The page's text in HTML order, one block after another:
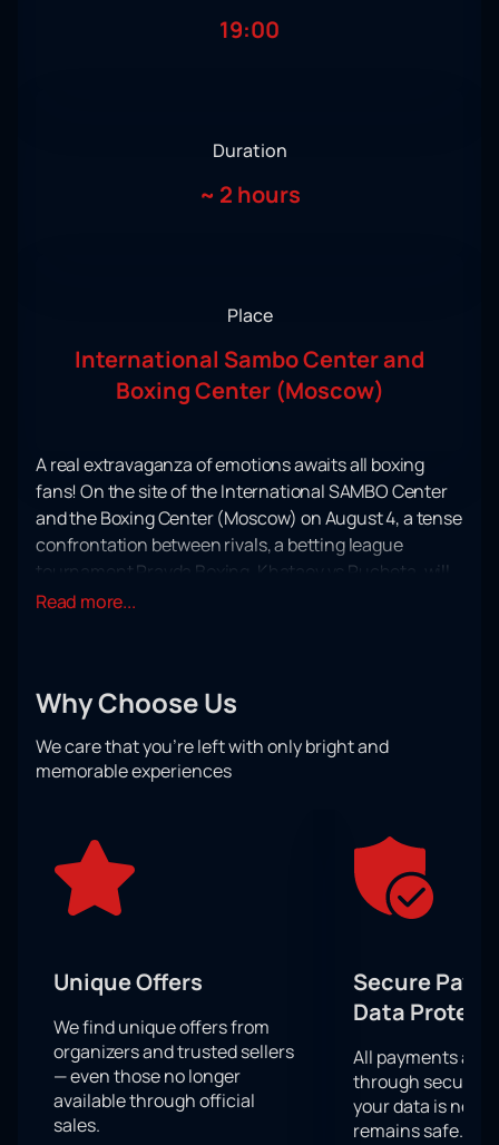
19:00
Duration
~ 2 hours
Place
International Sambo Center and
Boxing Center (Moscow)
A real extravaganza of emotions awaits all boxing
fans! On the site of the International SAMBO Center
and the Boxing Center (Moscow) on August 4, a tense
confrontation between rivals, a betting league
tournament Pravda Boxing, Khataev vs Pucheta, will
take place.
uncompromising confrontation, will receive a well-
You will be in the center of events on a par with the
participants of the competition, because your
the skill of the athletes themselves. Do not miss a
single important moment from the confrontation
between rivals! You will definitely sit in the stands
with bated breath.
participant in this sports show, because your support
from the stands is as important for athletes as good
physical shape, preparation and skill!
Read more...
Why Choose Us
We care that you’re left with only bright and
memorable experiences
Unique Offers
We find unique offers from
organizers and trusted sellers
— even those no longer
available through official
sales.
Secure
Data
All payments are
through secure
your data is
remains safe.